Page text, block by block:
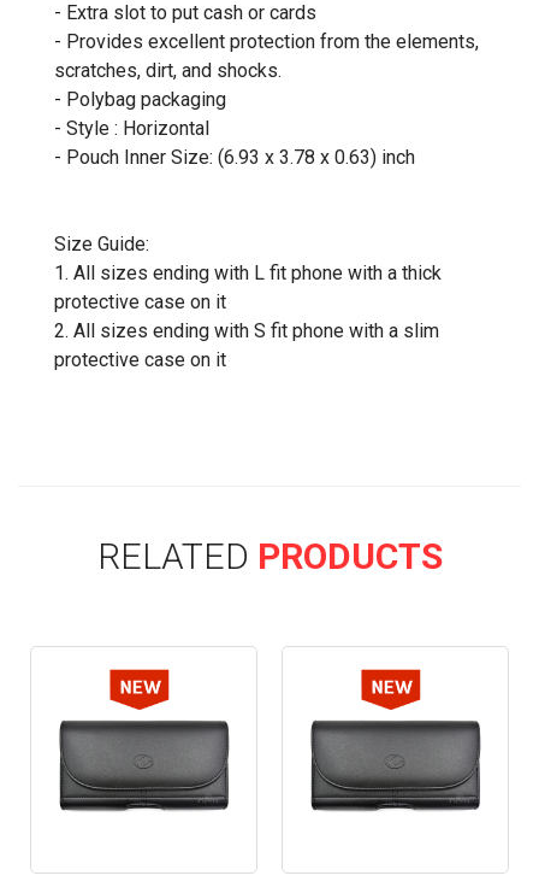
- Extra slot to put cash or cards
- Provides excellent protection from the elements,
scratches, dirt, and shocks.
- Polybag packaging
- Style : Horizontal
- Pouch Inner Size: (6.93 x 3.78 x 0.63) inch
Size Guide:
1. All sizes ending with L fit phone with a thick
protective case on it
2. All sizes ending with S fit phone with a slim
protective case on it
RELATED PRODUCTS